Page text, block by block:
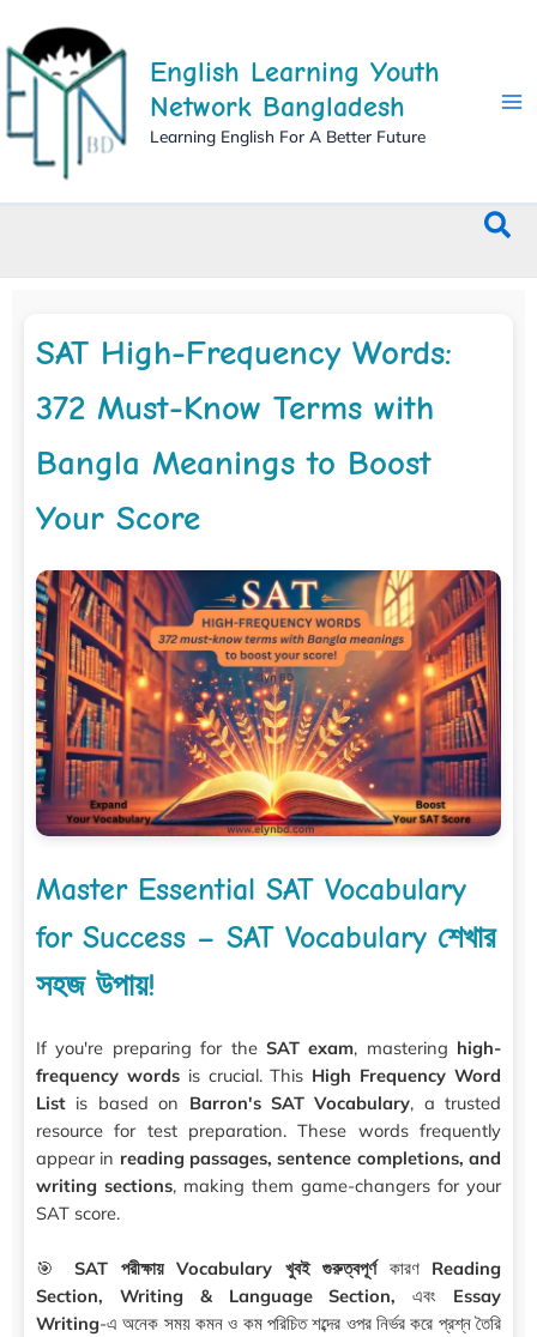
to
content
English Learning Youth
Network Bangladesh
Learning English For A Better Future
SAT High-Frequency Words:
372 Must-Know Terms with
Bangla Meanings to Boost
Your Score
Master Essential SAT Vocabulary
for Success – SAT Vocabulary শেখার
সহজ উপায়!
If you're preparing for the SAT exam, mastering high-
frequency wordsis crucial. This High Frequency Word
List is based on Barron's SAT Vocabulary, a trusted
resource for test preparation. These words frequently
appear in reading passages, sentence completions, and
writing sections, making them game-changers for your
SAT score.
🎯 SAT পরীক্ষায় Vocabulary খুবই গুরুত্বপূর্ণকারণ Reading
Section, Writing & Language Section, এবং Essay
Writing-এ অনেক সময় কমন ও কম পরিচিত শব্দের ওপর নির্ভর করে প্রশ্ন তৈরি